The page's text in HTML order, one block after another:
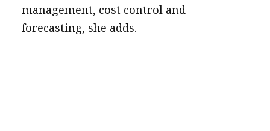
management, cost control and
forecasting, she adds.